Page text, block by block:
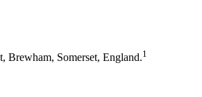
Brewham, Somerset, England.1